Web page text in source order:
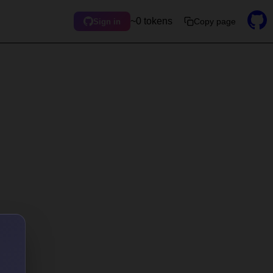
Sign in ~0 tokens Copy page